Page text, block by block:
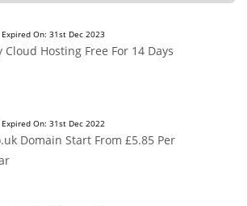
Expired On: 31st Dec 2023
Cloud Hosting Free For 14 Days
Expired On: 31st Dec 2022
Domain Start From £5.85 Per